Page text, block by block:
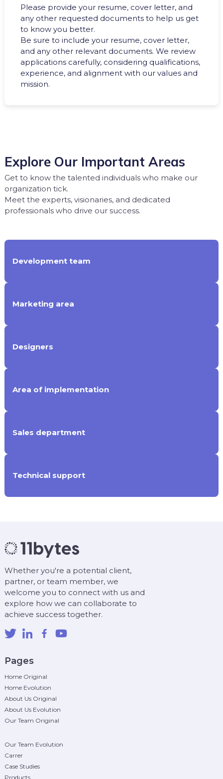
Please provide your resume, cover letter, and
any other requested documents to help us get
to know you better.
Be sure to include your resume, cover letter,
and any other relevant documents. We review
applications carefully, considering qualifications,
experience, and alignment with our values and
mission.
Explore Our Important Areas
Get to know the talented individuals who make our
organization tick.
Meet the experts, visionaries, and dedicated
professionals who drive our success.
Development team
Marketing area
Designers
Area of implementation
Sales department
Technical support
Whether you're a potential client,
partner, or team member, we
welcome you to connect with us and
explore how we can collaborate to
achieve success together.
Pages
Home Original
Home Evolution
About Us Original
About Us Evolution
Our Team Original
Our Team Evolution
Carrer
Case Studies
Products